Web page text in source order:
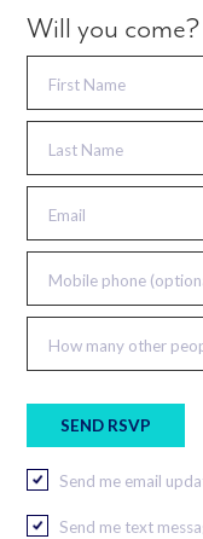
Will you come?
First Name
Last Name
Email
Mobile phone
How many other
Send me email
Send me text